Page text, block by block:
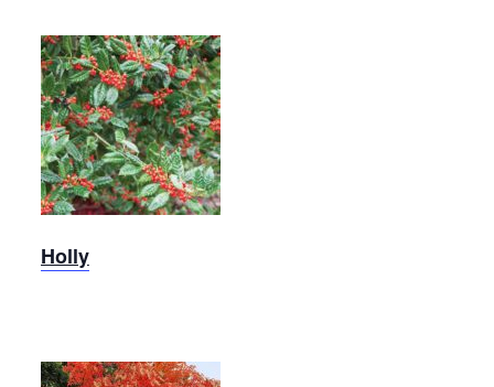
Holly,
Christmas
Jewel
Holly